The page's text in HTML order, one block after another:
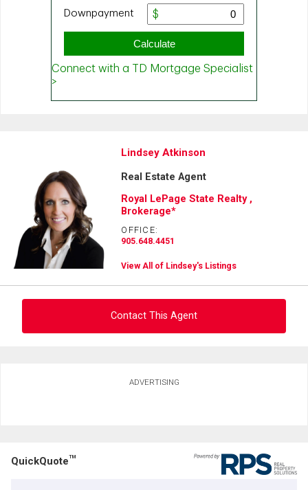
Lindsey Atkinson
Real Estate Agent
Royal LePage State Realty ,
Brokerage*
OFFICE:
905.648.4451
View All of Lindsey's Listings
Contact This Agent
Phone
ADVERTISING
QuickQuoteTM